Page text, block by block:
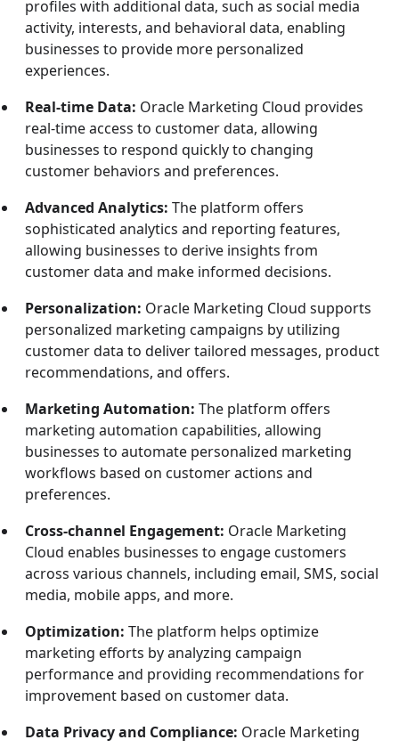
profiles with additional data, such as social media
activity, interests, and behavioral data, enabling
businesses to provide more personalized
experiences.
Real-time Data: Oracle Marketing Cloud provides
real-time access to customer data, allowing
businesses to respond quickly to changing
customer behaviors and preferences.
Advanced Analytics: The platform offers
sophisticated analytics and reporting features,
allowing businesses to derive insights from
customer data and make informed decisions.
Personalization: Oracle Marketing Cloud supports
personalized marketing campaigns by utilizing
customer data to deliver tailored messages, product
recommendations, and offers.
Marketing Automation: The platform offers
marketing automation capabilities, allowing
businesses to automate personalized marketing
workflows based on customer actions and
preferences.
Cross-channel Engagement: Oracle Marketing
Cloud enables businesses to engage customers
across various channels, including email, SMS, social
media, mobile apps, and more.
Optimization: The platform helps optimize
marketing efforts by analyzing campaign
performance and providing recommendations for
improvement based on customer data.
Data Privacy and Compliance: Oracle Marketing